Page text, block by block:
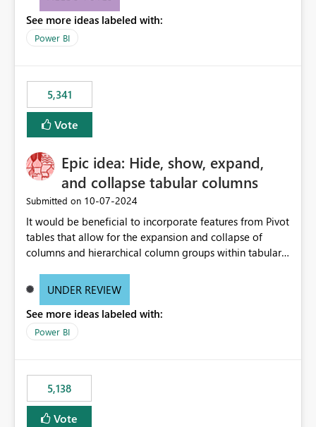
See more ideas labeled with:
Power BI
5,341
Vote
Epic idea: Hide, show, expand,
and collapse tabular columns
Submitted on ‎10-07-2024
It would be beneficial to incorporate features from Pivot
tables that allow for the expansion and collapse of
columns and hierarchical column groups within tabular
of matrices but also provide report creators with the
these settings for future use, thus eliminating the need
to scroll through irrelevant data.
UNDER REVIEW
See more ideas labeled with:
Power BI
5,138
Vote